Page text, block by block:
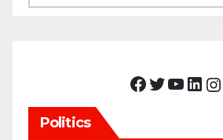
Facebook Twitter YouTube LinkedIn Instagram
Politics